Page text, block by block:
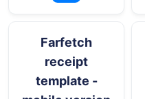
Farfetch
receipt
template -